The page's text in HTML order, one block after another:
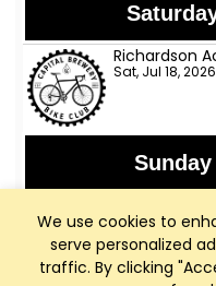
We use cookies to
serve personalized
traffic. By clicking
Richardson
Sat, Jul 18,
Sun, Jul 19,